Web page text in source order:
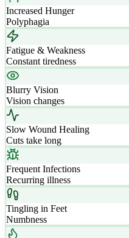
Increased Hunger
Polyphagia
Fatigue & Weakness
Constant tiredness
Blurry Vision
Vision changes
Slow Wound Healing
Cuts take long
Frequent Infections
Recurring illness
Tingling in Feet
Numbness